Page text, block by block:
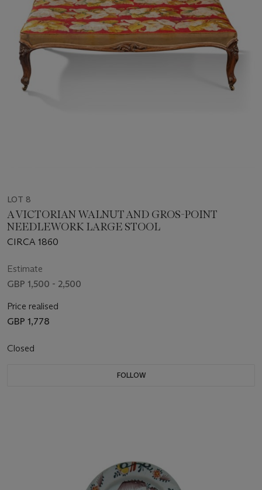
LOT 8
A VICTORIAN WALNUT AND GROS-POINT
NEEDLEWORK LARGE STOOL
CIRCA 1860
Estimate
GBP 1,500 - 2,500
Price realised
GBP 1,778
Closed
FOLLOW